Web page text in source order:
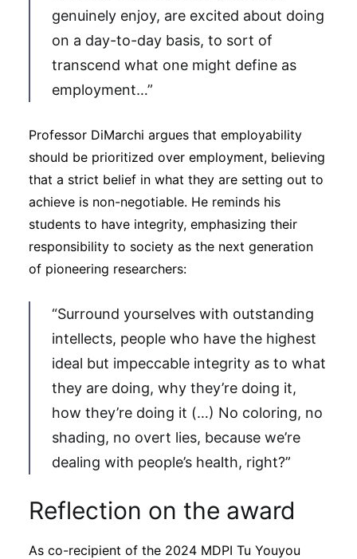
genuinely enjoy, are excited about doing
on a day-to-day basis, to sort of
transcend what one might define as
employment…”
Professor DiMarchi argues that employability
should be prioritized over employment, believing
that a strict belief in what they are setting out to
achieve is non-negotiable. He reminds his
students to have integrity, emphasizing their
responsibility to society as the next generation
of pioneering researchers:
“Surround yourselves with outstanding
intellects, people who have the highest
ideal but impeccable integrity as to what
they are doing, why they’re doing it,
how they’re doing it (…) No coloring, no
shading, no overt lies, because we’re
dealing with people’s health, right?”
Reflection on the award
As co-recipient of the 2024 MDPI Tu Youyou